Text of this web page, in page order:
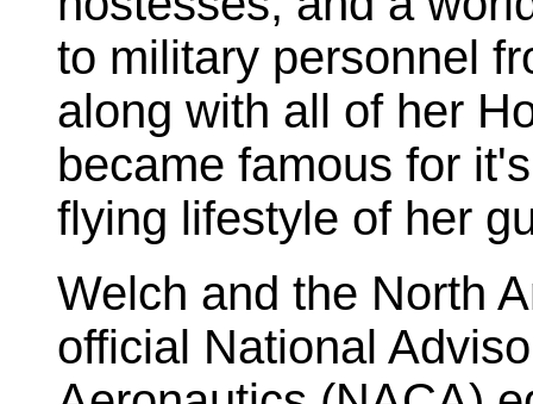
to military personnel
along with all of her
became famous for
flying lifestyle of her
Welch and the North
official National